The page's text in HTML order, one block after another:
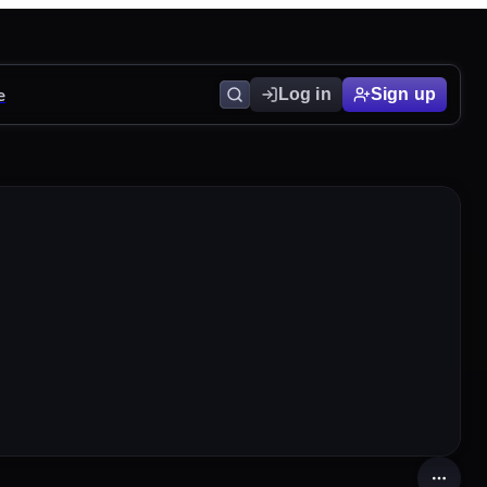
Log in Sign up